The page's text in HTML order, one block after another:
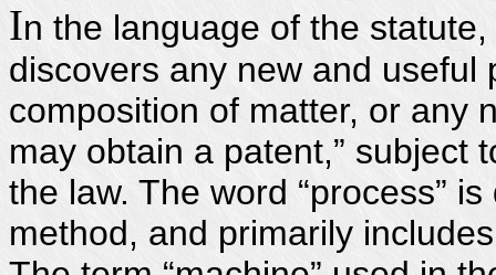
In the language of the
discovers any new and
composition of matter, or any
may obtain a patent,” subject
the law. The word “process”
method, and primarily